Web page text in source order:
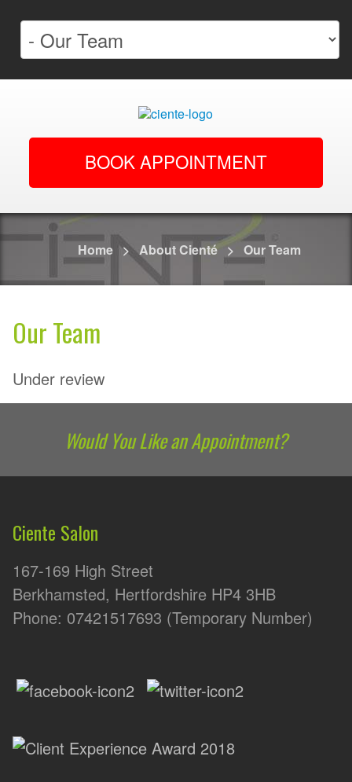
BOOK APPOINTMENT
Home > About Cienté > Our Team
Our Team
Under review
Would You Like an Appointment?
Ciente Salon
167-169 High Street
Berkhamsted, Hertfordshire HP4 3HB
Phone: 07421517693 (Temporary Number)